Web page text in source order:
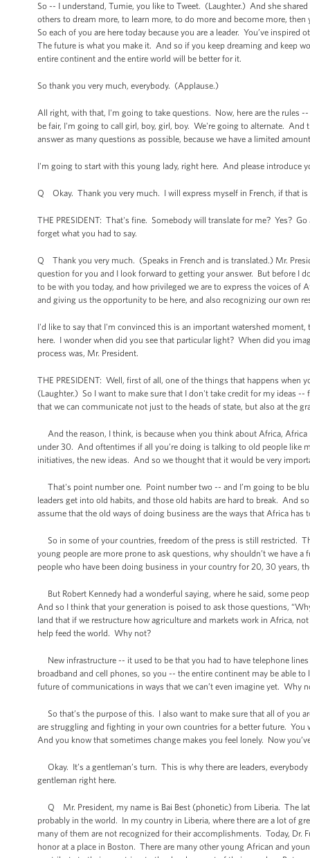
So -- I understand, Tumie, you like to Tweet. (Laughter.) And she
others to dream more, to learn more, to do more and become more, then
So each of you are here today because you are a leader. You’ve
The future is what you make it. And so if you keep dreaming and keep
entire continent and the entire world will be better for it.
So thank you very much, everybody. (Applause.)
All right, with that, I'm going to take questions. Now, here are the rules
be fair, I'm going to call girl, boy, girl, boy. We're going to alternate. And
answer as many questions as possible, because we have a limited
I'm going to start with this young lady, right here. And please introduce
Q Okay. Thank you very much. I will express myself in French, if that
THE PRESIDENT: That's fine. Somebody will translate for me? Yes?
forget what you had to say.
Q Thank you very much. (Speaks in French and is translated.) Mr.
question for you and I look forward to getting your answer. But before I
to be with you today, and how privileged we are to express the voices
and giving us the opportunity to be here, and also recognizing our own
I'd like to say that I'm convinced this is an important watershed
here. I wonder when did you see that particular light? When did you
process was, Mr. President.
THE PRESIDENT: Well, first of all, one of the things that happens when
(Laughter.) So I want to make sure that I don't take credit for my ideas
that we can communicate not just to the heads of state, but also at the
And the reason, I think, is because when you think about Africa,
under 30. And oftentimes if all you’re doing is talking to old people like
initiatives, the new ideas. And so we thought that it would be very
That's point number one. Point number two -- and I’m going to be
leaders get into old habits, and those old habits are hard to break. And
assume that the old ways of doing business are the ways that Africa has
So in some of your countries, freedom of the press is still restricted.
young people are more prone to ask questions, why shouldn’t we have
people who have been doing business in your country for 20, 30 years,
But Robert Kennedy had a wonderful saying, where he said, some
And so I think that your generation is poised to ask those questions,
land that if we restructure how agriculture and markets work in Africa,
help feed the world. Why not?
New infrastructure -- it used to be that you had to have telephone
broadband and cell phones, so you -- the entire continent may be able
future of communications in ways that we can’t even imagine yet. Why
So that’s the purpose of this. I also want to make sure that all of you
are struggling and fighting in your own countries for a better future.
And you know that sometimes change makes you feel lonely. Now
Okay. It’s a gentleman’s turn. This is why there are leaders,
gentleman right here.
Q Mr. President, my name is Bai Best (phonetic) from Liberia. The
probably in the world. In my country in Liberia, where there are a lot of
many of them are not recognized for their accomplishments. Today, Dr.
honor at a place in Boston. There are many other young African and